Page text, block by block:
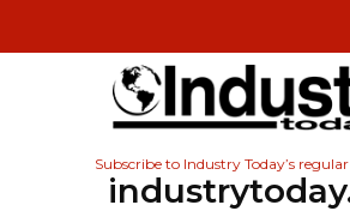
Subscribe to Industry Today’s